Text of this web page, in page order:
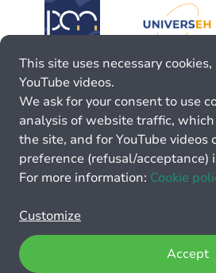
This site uses necessary
YouTube videos.
We ask for your consent to use
analysis of website traffic,
the site, and for YouTube videos
preference (refusal/acceptance)
For more information: Cookie
Customize
Accept